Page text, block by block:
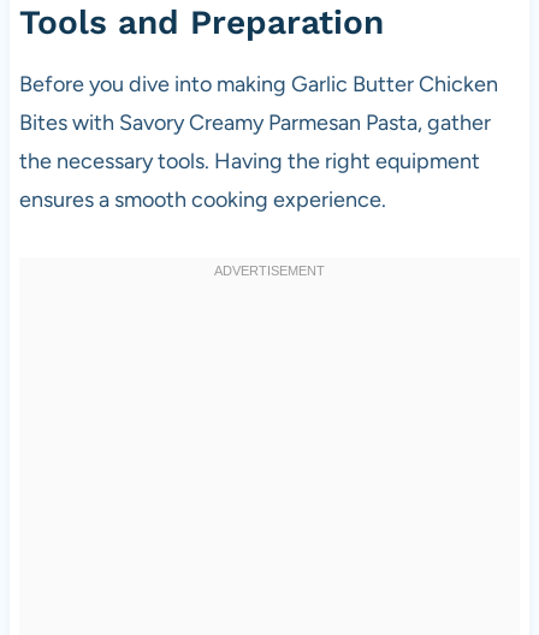
Tools and Preparation
Before you dive into making Garlic Butter Chicken
Bites with Savory Creamy Parmesan Pasta, gather
the necessary tools. Having the right equipment
ensures a smooth cooking experience.